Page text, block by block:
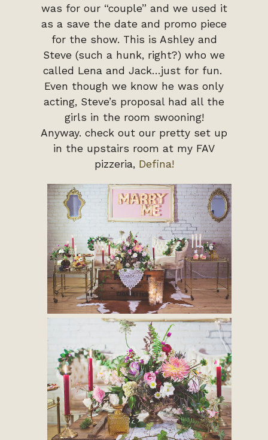
was for our “couple” and we used it
as a save the date and promo piece
for the show. This is Ashley and
Steve (such a hunk, right?) who we
called Lena and Jack…just for fun.
Even though we know he was only
acting, Steve’s proposal had all the
girls in the room swooning!
Anyway. check out our pretty set up
in the upstairs room at my FAV
pizzeria, Defina!